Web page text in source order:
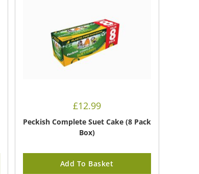
£12.99
Peckish Complete Suet Cake (8 Pack
Box)
Add To Basket